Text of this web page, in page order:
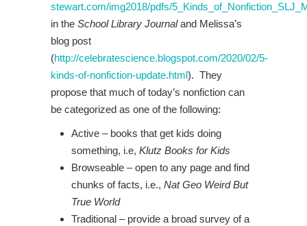
stewart.com/img2018/pdfs/
in the School Library Journaland Melissa’s
blog post
(http://celebratescience.blogspot.com/2020/02/5-
kinds-of-nonfiction-update.html). They
propose that much of today’s nonfiction can
be categorized as one of the following:
Active – books that get kids doing
something, i.e, Klutz Books for Kids
Browseable – open to any page and find
chunks of facts, i.e., Nat Geo Weird But
True World
Traditional – provide a broad survey of a